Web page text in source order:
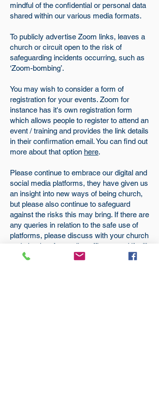
mindful of the confidential or personal data
shared within our various media formats.
To publicly advertise Zoom links, leaves a
church or circuit open to the risk of
safeguarding incidents occurring, such as
‘Zoom-bombing’.
You may wish to consider a form of
registration for your events. Zoom for
instance has it's own registration form
which allows people to register to attend an
event / training and provides the link details
in their confirmation email. You can find out
more about that option here.
Please continue to embrace our digital and
social media platforms, they have given us
an insight into new ways of being church,
but please also continue to safeguard
against the risks this may bring. If there are
any queries in relation to the safe use of
platforms, please discuss with your church
and circuit safeguarding officers, and if still
in doubt,
is happy to advise.